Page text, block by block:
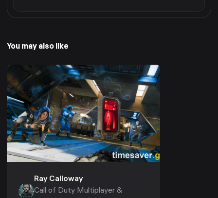
You may also like
Ray Calloway
Call of Duty Multiplayer &